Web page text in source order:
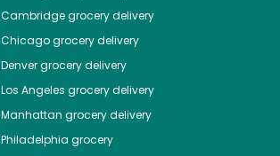
Cambridgegrocery delivery
Chicagogrocery delivery
Denvergrocery delivery
Los Angeles grocery delivery
Manhattan grocery delivery
Philadelphia grocery